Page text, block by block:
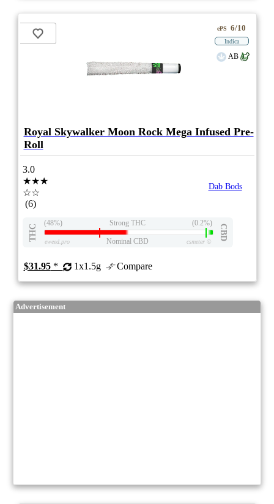
ePS 6/10
Indica
AB
Royal Skywalker Moon Rock Mega Infused Pre-
Roll
3.0
★★★
☆☆
(6)
Dab Bods
THC
(48%) Strong THC (0.2%)
CBD
eweed.pro Nominal CBD csmeter©
$31.95* 1x1.5g Compare
Advertisement